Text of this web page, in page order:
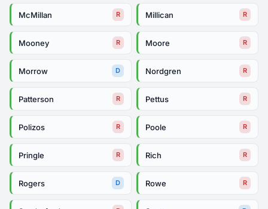
McMillan R Millican R
Mooney R Moore R
Morrow D Nordgren R
Patterson R Pettus R
Polizos R Poole R
Pringle R Rich R
Rogers D Rowe R